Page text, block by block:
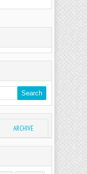
ARCHIVE